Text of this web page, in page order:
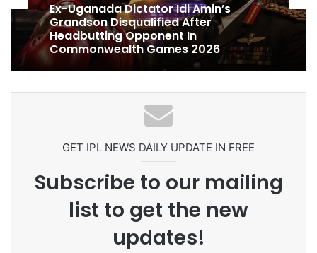
Ex-Uganada Dictator Idi Amin’s
Grandson Disqualified After
Headbutting Opponent In
Commonwealth Games 2026
GET IPL NEWS DAILY UPDATE IN FREE
Subscribe to our mailing
list to get the new
updates!